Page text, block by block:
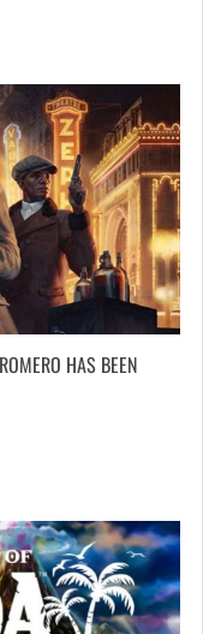
HAS BEEN